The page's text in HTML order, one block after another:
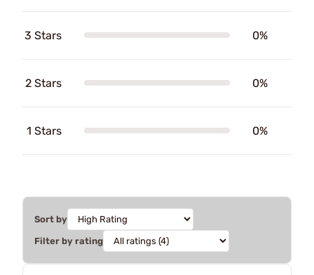
3 Stars 0%
2 Stars 0%
1 Stars 0%
Sort by
Filter by rating